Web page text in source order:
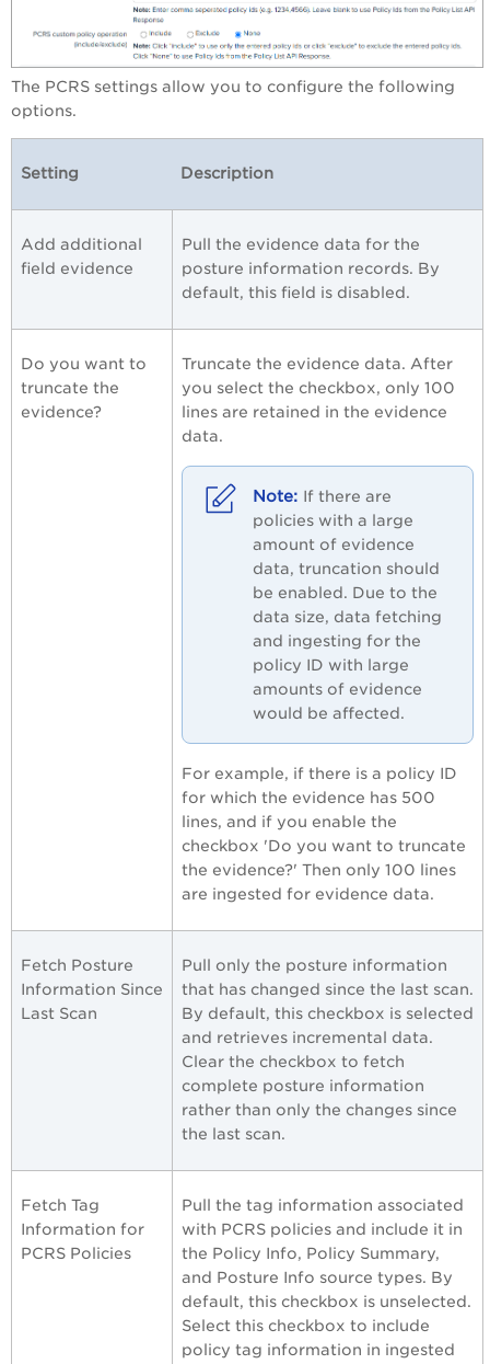
The PCRS settings allow you to configure the following
options.
Setting Description
Add additional
field evidence
Pull the evidence data for the
posture information records. By
default, this field is disabled.
Do you want to
truncate the
evidence?
Truncate the evidence data. After
you select the checkbox, only 100
lines are retained in the evidence
data.
If there are
policies with a large
amount of evidence
data, truncation should
be enabled. Due to the
data size, data fetching
and ingesting for the
policy ID with large
amounts of evidence
would be affected.
For example, if there is a policy ID
for which the evidence has 500
lines, and if you enable the
checkbox 'Do you want to truncate
the evidence?' Then only 100 lines
are ingested for evidence data.
Fetch Posture
Information Since
Last Scan
Pull only the posture information
that has changed since the last scan.
By default, this checkbox is selected
and retrieves incremental data.
Clear the checkbox to fetch
complete posture information
rather than only the changes since
the last scan.
Fetch Tag
Information for
PCRS Policies
Pull the tag information associated
with PCRS policies and include it in
the Policy Info, Policy Summary,
and Posture Info source types. By
default, this checkbox is unselected.
Select this checkbox to include
policy tag information in ingested